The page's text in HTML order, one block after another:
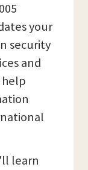
your
security
and
learn